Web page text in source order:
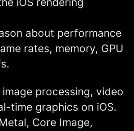
about performance
rates, memory, GPU
processing, video
time graphics on iOS.
Core Image,